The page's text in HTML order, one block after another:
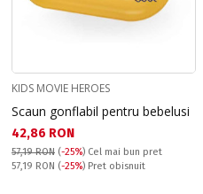
KIDS MOVIE HEROES
Scaun gonflabil pentru bebelusi
Текуща цена:
42,86 RON
57,19 RON (-25%) Cel mai bun pret
Pret obisnuit:
57,19 RON (-25%) Pret obisnuit